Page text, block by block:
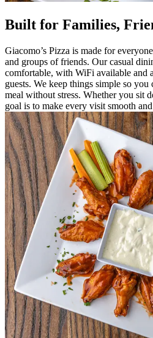
Built for Families,
Giacomo’s Pizza is made for
and groups of friends. Our casual
comfortable, with WiFi available and
guests. We keep things simple so
meal without stress. Whether you sit
goal is to make every visit smooth